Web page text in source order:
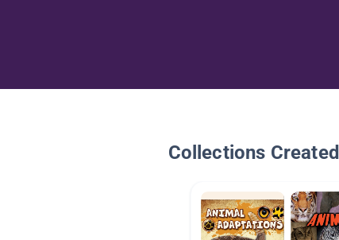
Collections